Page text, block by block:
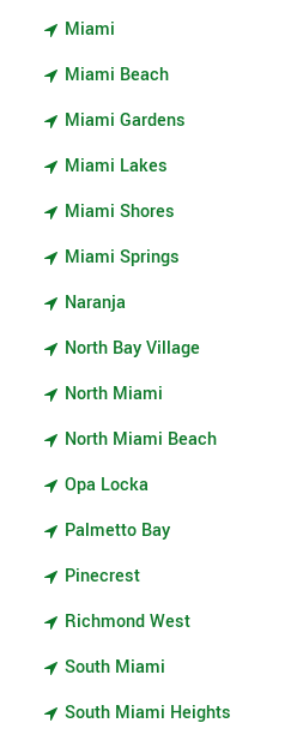
Miami
Miami Beach
Miami Gardens
Miami Lakes
Miami Shores
Miami Springs
Naranja
North Bay Village
North Miami
North Miami Beach
Opa Locka
Palmetto Bay
Pinecrest
Richmond West
South Miami
South Miami Heights